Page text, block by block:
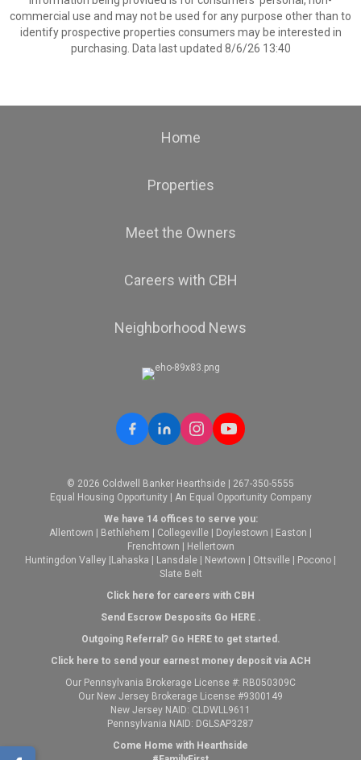
commercial use and may not be used for any purpose other than to
identify prospective properties consumers may be interested in
purchasing. Data last updated 8/6/26 13:40
Home
Properties
Meet the Owners
Careers with CBH
Neighborhood News
© 2026 Coldwell Banker Hearthside | 267-350-5555
Equal Housing Opportunity | An Equal Opportunity Company
We have 14 offices to serve you:
Allentown
Bethlehem Collegeville Doylestown Easton
Frenchtown
Hellertown
Huntingdon Valley Lahaska Lansdale Newtown Ottsville Pocono
Slate Belt
Click here for careers with CBH
Send Escrow Desposits Go HERE.
Outgoing Referral? Go HEREto get started.
Click here to send your earnest money deposit via ACH
Our Pennsylvania Brokerage License #: RB050309C
Our New Jersey Brokerage License #9300149
New Jersey NAID: CLDWLL9611
Pennsylvania NAID: DGLSAP3287
Come Home with Hearthside